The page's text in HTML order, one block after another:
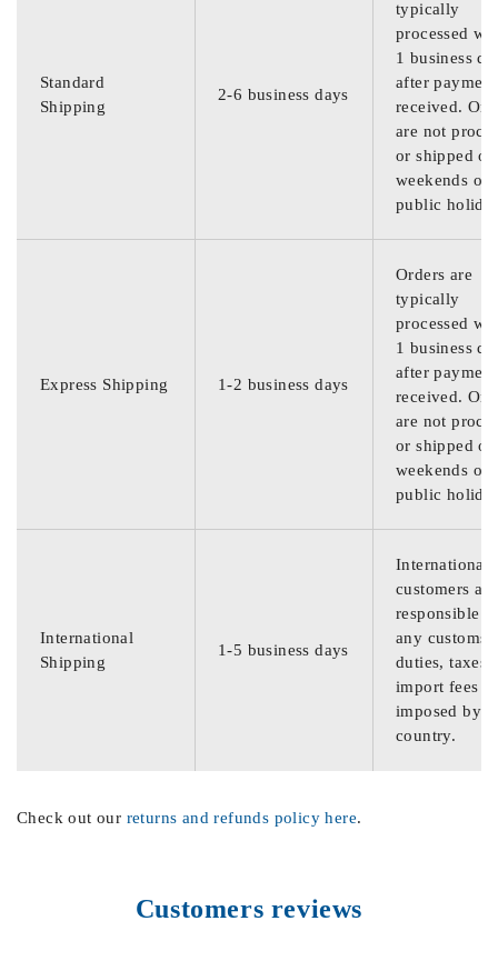
Standard
Shipping
2-6 business days
typically
processed
1 business
after
received.
are not
or shipped on
weekends or
public
Express Shipping 1-2 business days
Orders are
typically
processed
1 business
after
received.
are not
or shipped on
weekends or
public
International
Shipping
1-5 business days
International
customers are
responsible
any customs
duties, taxes,
import fees
imposed by
country.
Check out our returns and refunds policy here.
Customers reviews